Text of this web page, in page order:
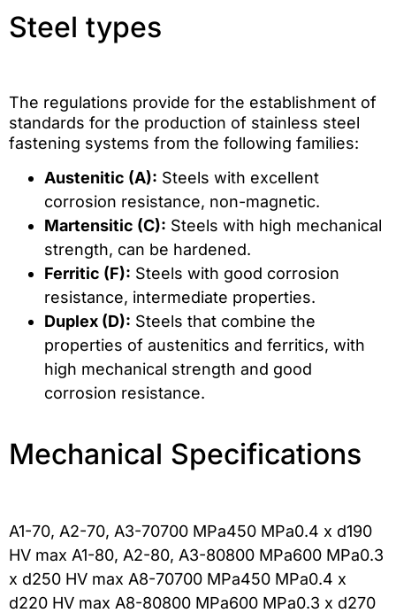
Steel types
The regulations provide for the establishment of
standards for the production of stainless steel
fastening systems from the following families:
Austenitic (A): Steels with excellent
corrosion resistance, non-magnetic.
Martensitic (C): Steels with high mechanical
strength, can be hardened.
Ferritic (F): Steels with good corrosion
resistance, intermediate properties.
Duplex (D): Steels that combine the
properties of austenitics and ferritics, with
high mechanical strength and good
corrosion resistance.
Mechanical Specifications
A1-70, A2-70, A3-70700 MPa450 MPa0.4 x d190
HV max A1-80, A2-80, A3-80800 MPa600 MPa0.3
x d250 HV max A8-70700 MPa450 MPa0.4 x
d220 HV max A8-80800 MPa600 MPa0.3 x d270